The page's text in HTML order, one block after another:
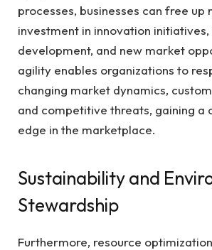
processes, businesses can free up
investment in innovation
development, and new market
agility enables organizations to
changing market dynamics,
and competitive threats, gaining a
edge in the marketplace.
Sustainability and
Stewardship
Furthermore, resource